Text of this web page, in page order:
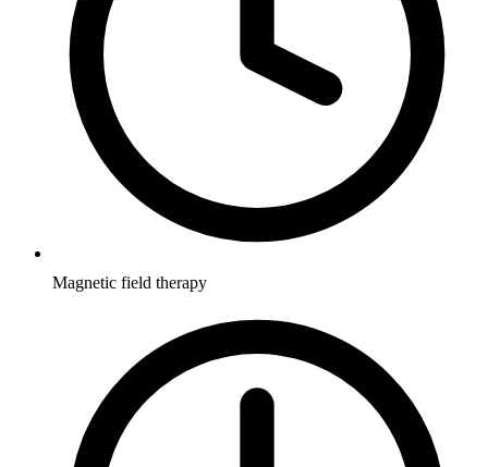
Magnetic field therapy